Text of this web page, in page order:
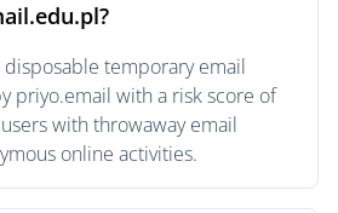
temporary email
priyo.email with a risk score of
with throwaway email
online activities.